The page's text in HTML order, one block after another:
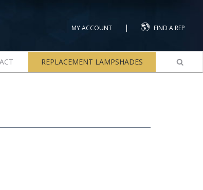
MY ACCOUNT | FIND A REP
REPLACEMENT LAMPSHADES